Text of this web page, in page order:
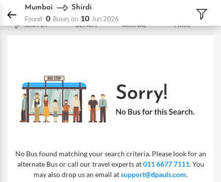
DPauls Holidays Bus Mumbai - Shirdi
Mumbai Shirdi
Found 0 Buses on 10 Jun 2026
SORT BY DEPART ARRIVAL PRICE
No Bus found matching your search criteria. Please look for an
alternate Bus or call our travel experts at011 6677 7111. You
may also drop us an email atsupport@dpauls.com.